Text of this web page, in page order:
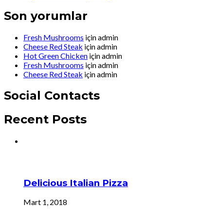
Son yorumlar
Fresh Mushrooms içinadmin
Cheese Red Steak içinadmin
Hot Green Chicken içinadmin
Fresh Mushrooms içinadmin
Cheese Red Steak içinadmin
Social Contacts
Recent Posts
Delicious Italian Pizza
Mart 1, 2018